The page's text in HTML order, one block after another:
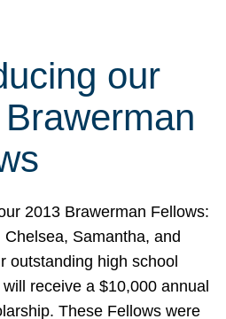
our
2013 Brawerman Fellows:
Chelsea, Samantha, and
outstanding high school
receive a $10,000 annual
These Fellows were